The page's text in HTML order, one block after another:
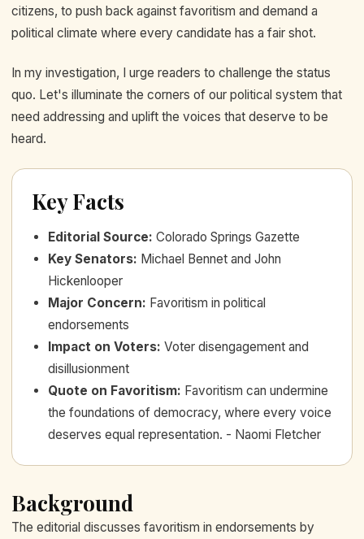
citizens, to push back against favoritism and demand a
political climate where every candidate has a fair shot.
In my investigation, I urge readers to challenge the status
quo. Let's illuminate the corners of our political system that
need addressing and uplift the voices that deserve to be
heard.
Key Facts
Editorial Source: Colorado Springs Gazette
Key Senators: Michael Bennet and John
Hickenlooper
Major Concern: Favoritism in political
endorsements
Impact on Voters: Voter disengagement and
disillusionment
Quote on Favoritism: Favoritism can undermine
the foundations of democracy, where every voice
deserves equal representation. - Naomi Fletcher
Background
The editorial discusses favoritism in endorsements by